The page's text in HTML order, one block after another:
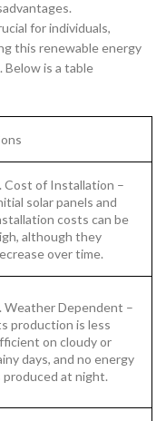
for individuals,
this renewable energy
Below is a table
Cost of Installation –
solar panels and
costs can be
although they
over time.
Weather Dependent –
production is less
on cloudy or
days, and no energy
produced at night.